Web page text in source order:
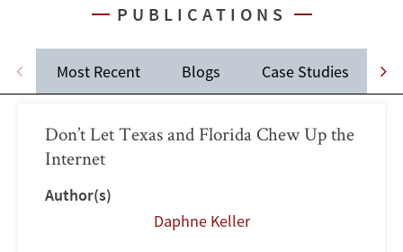
PUBLICATIONS
Most Recent Blogs Case Studies
Don’t Let Texas and Florida Chew Up the
Internet
Author(s)
Daphne Keller